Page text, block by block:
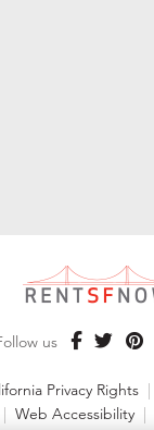
us
Privacy Rights
Web Accessibility